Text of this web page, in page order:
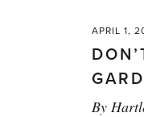
APRIL 1,
By